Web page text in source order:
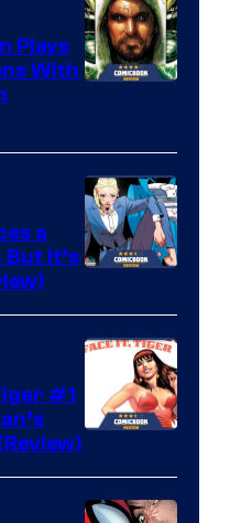
Plays
With
Courtesy
of
Comics
a
It’s
Courtesy
of
#1